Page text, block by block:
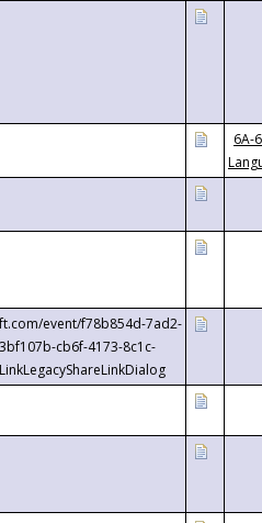
6A-
event/f78b854d-7ad2-
cb6f-4173-8c1c-